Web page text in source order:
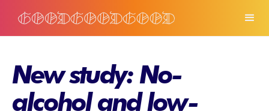
New study: No-
alcohol and low-